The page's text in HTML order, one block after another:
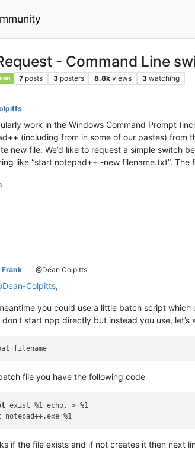
- Command Line
7 posts 3 posters 8.8k views 3 watching
work in the Windows Command Prompt
(including from in some of our pastes) from
new file. We’d like to request a simple switch
like “start notepad++ -new filename.txt”.
Frank @Dean Colpitts
Dean-Colpitts,
you could use a little batch script which
don’t start npp directly but instead you use, let’s
file you have the following code
exist %1 echo. > %1
if the file exists and if not creates it then next